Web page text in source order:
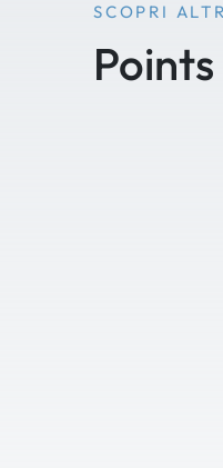
SCOPRI